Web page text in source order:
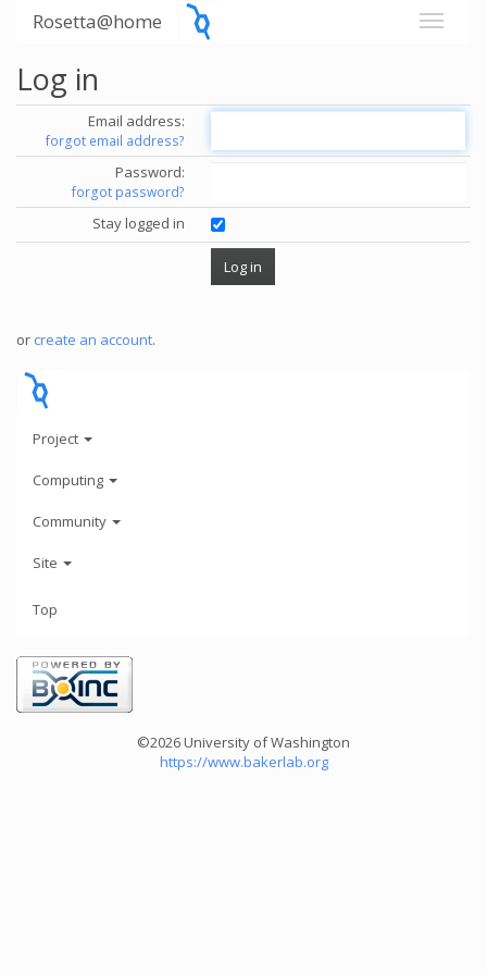
Rosetta@home
Log in
Email address:
forgot email address?
Password:
forgot password?
Stay logged in
or create an account.
Project
Computing
Community
Site
Top
©2026 University of Washington
https://www.bakerlab.org